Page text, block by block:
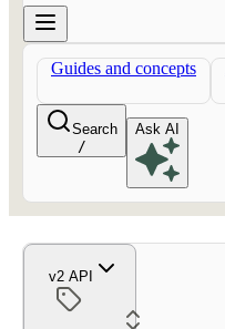
Guides and concepts
Search
/
Ask AI
v2 API